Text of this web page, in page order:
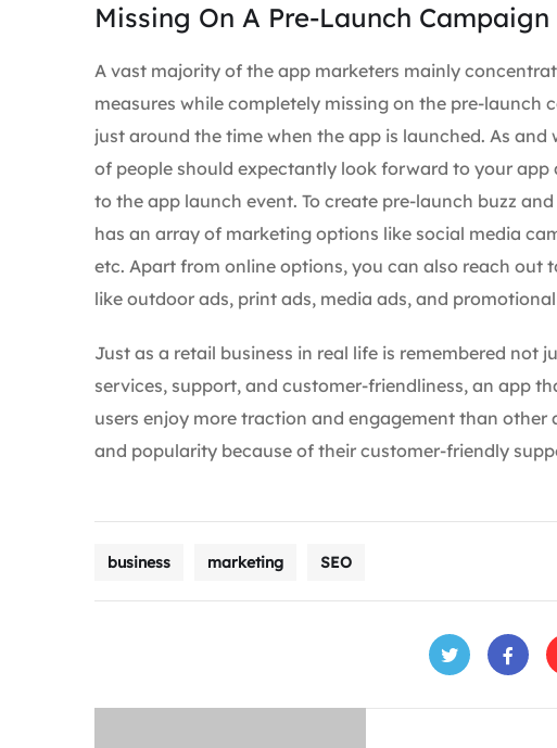
Missing On A Pre-Launch Campaign
A vast majority of the app marketers mainly
measures while completely missing on the pre-launch
just around the time when the app is launched. As
of people should expectantly look forward to your
to the app launch event. To create pre-launch buzz
has an array of marketing options like social media
etc. Apart from online options, you can also reach
like outdoor ads, print ads, media ads, and
Just as a retail business in real life is remembered
services, support, and customer-friendliness, an app
users enjoy more traction and engagement than
and popularity because of their customer-friendly
business marketing SEO